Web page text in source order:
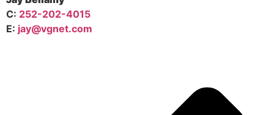
C: 252-202-4015
E: jay@vgnet.com